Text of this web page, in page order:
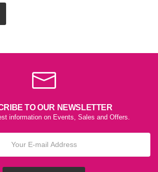
TO OUR NEWSLETTER
information on Events, Sales and Offers.